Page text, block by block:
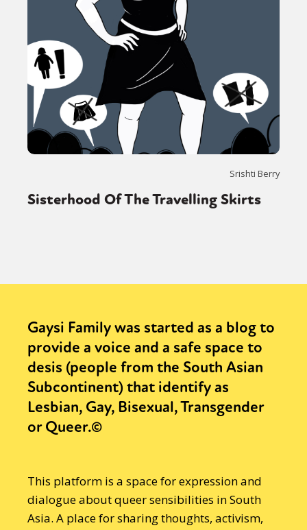
Srishti Berry
Sisterhood Of The Travelling Skirts
Gaysi Family was started as a blog to
provide a voice and a safe space to
desis (people from the South Asian
Subcontinent) that identify as
Lesbian, Gay, Bisexual, Transgender
or Queer.©
This platform is a space for expression and
dialogue about queer sensibilities in South
Asia. A place for sharing thoughts, activism,